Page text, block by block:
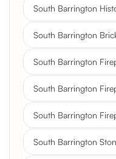
South Barrington
South Barrington
South Barrington
South Barrington
South Barrington
South Barrington